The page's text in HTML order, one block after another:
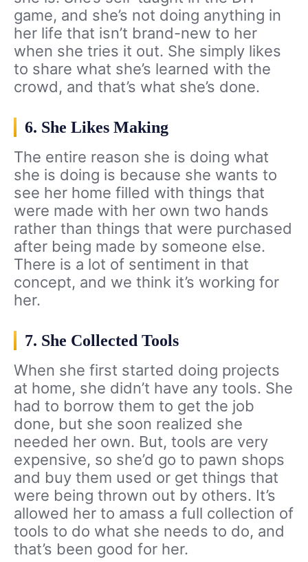
game, and she’s not doing anything in
her life that isn’t brand-new to her
when she tries it out. She simply likes
to share what she’s learned with the
crowd, and that’s what she’s done.
6. She Likes Making
The entire reason she is doing what
she is doing is because she wants to
see her home filled with things that
were made with her own two hands
rather than things that were purchased
after being made by someone else.
There is a lot of sentiment in that
concept, and we think it’s working for
her.
7. She Collected Tools
When she first started doing projects
at home, she didn’t have any tools. She
had to borrow them to get the job
done, but she soon realized she
needed her own. But, tools are very
expensive, so she’d go to pawn shops
and buy them used or get things that
were being thrown out by others. It’s
allowed her to amass a full collection of
tools to do what she needs to do, and
that’s been good for her.